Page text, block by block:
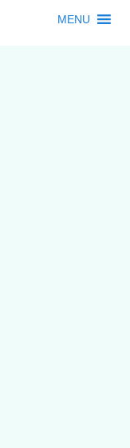
MENU